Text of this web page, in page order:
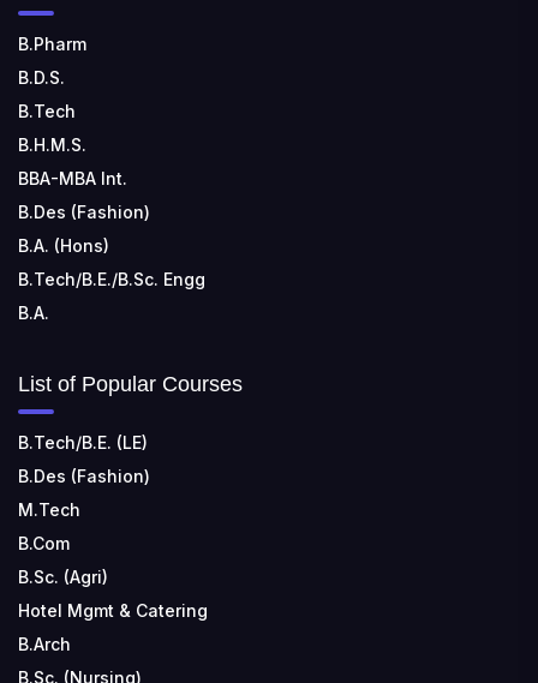
B.Pharm
B.D.S.
B.Tech
B.H.M.S.
BBA-MBA Int.
B.Des (Fashion)
B.A. (Hons)
B.Tech/B.E./B.Sc. Engg
B.A.
List of Popular Courses
B.Tech/B.E. (LE)
B.Des (Fashion)
M.Tech
B.Com
B.Sc. (Agri)
Hotel Mgmt & Catering
B.Arch
B.Sc. (Nursing)